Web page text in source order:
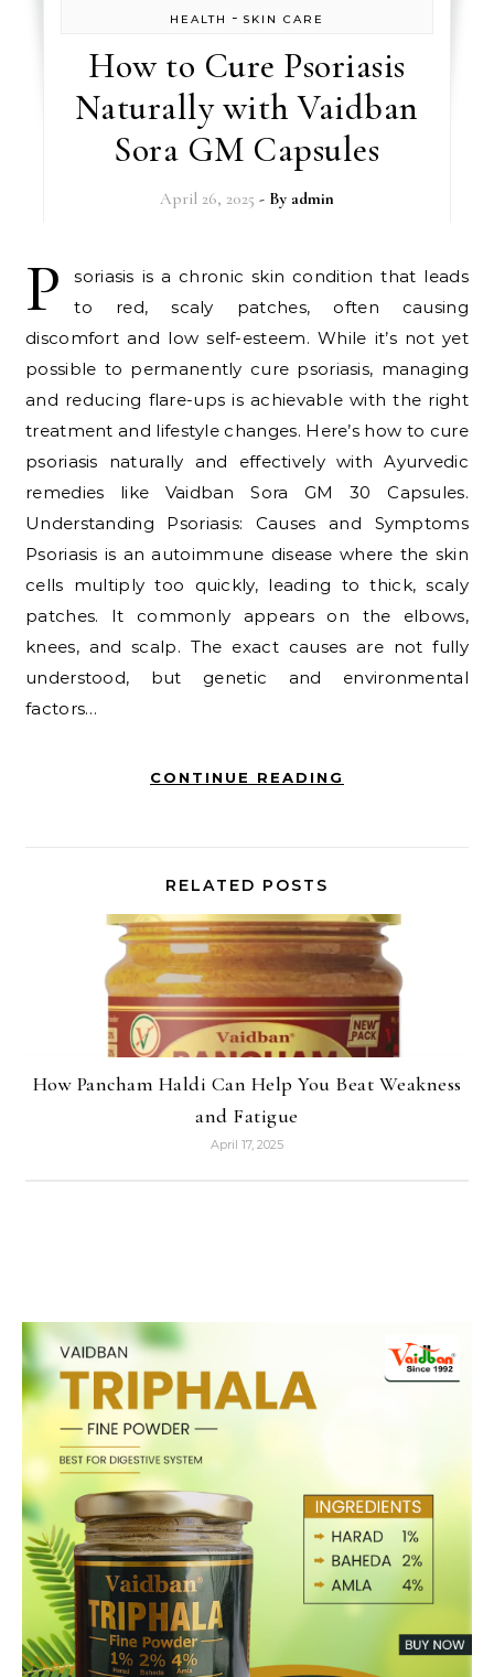
HEALTH
- SKIN CARE
How to Cure Psoriasis
Naturally with Vaidban
Sora GM Capsules
April 26, 2025 - By admin
P
soriasis is a chronic skin condition that leads
to red, scaly patches, often causing
discomfort and low self-esteem. While it’s not yet
possible to permanently cure psoriasis, managing
and reducing flare-ups is achievable with the right
treatment and lifestyle changes. Here’s how to cure
psoriasis naturally and effectively with Ayurvedic
remedies like Vaidban Sora GM 30 Capsules.
Understanding Psoriasis: Causes and Symptoms
Psoriasis is an autoimmune disease where the skin
cells multiply too quickly, leading to thick, scaly
patches. It commonly appears on the elbows,
knees, and scalp. The exact causes are not fully
understood, but genetic and environmental
factors…
CONTINUE READING
RELATED POSTS
How Pancham Haldi Can Help You Beat Weakness
and Fatigue
April 17, 2025